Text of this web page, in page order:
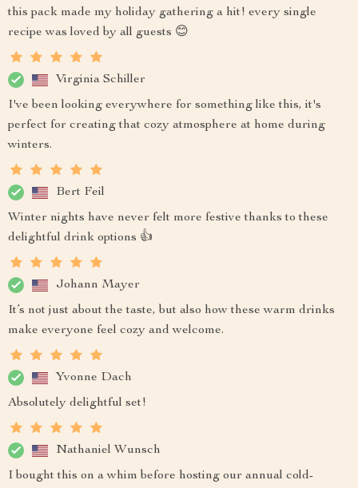
this pack made my holiday gathering a hit! every single
recipe was loved by all guests 😊
Virginia Schiller
I've been looking everywhere for something like this, it's
perfect for creating that cozy atmosphere at home during
winters.
Bert Feil
Winter nights have never felt more festive thanks to these
delightful drink options 👍
Johann Mayer
It’s not just about the taste, but also how these warm drinks
make everyone feel cozy and welcome.
Yvonne Dach
Absolutely delightful set!
Nathaniel Wunsch
I bought this on a whim before hosting our annual cold-